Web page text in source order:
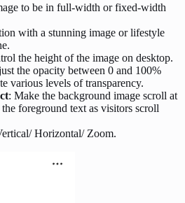
to be in full-width or fixed-width
with a stunning image or lifestyle
the height of the image on desktop.
the opacity between 0 and 100%
various levels of transparency.
: Make the background image scroll at
foreground text as visitors scroll
Horizontal/ Zoom.